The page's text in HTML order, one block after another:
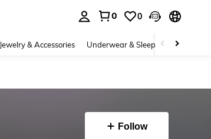
0 0
Jewelry & Accessories Underwear & Sleepwear
Follow